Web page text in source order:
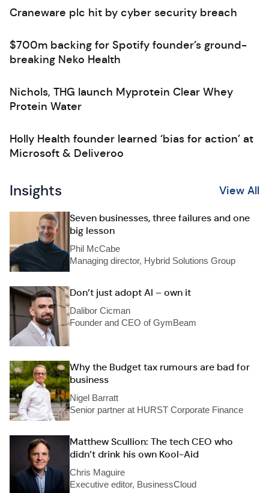
Craneware plc hit by cyber security breach
$700m backing for Spotify founder’s ground-
breaking Neko Health
Nichols, THG launch Myprotein Clear Whey
Protein Water
Holly Health founder learned ‘bias for action’ at
Microsoft & Deliveroo
Insights View All
Seven businesses, three failures and one
big lesson
Phil McCabe
Managing director, Hybrid Solutions Group
Don’t just adopt AI – own it
Dalibor Cicman
Founder and CEO of GymBeam
Why the Budget tax rumours are bad for
business
Nigel Barratt
Senior partner at HURST Corporate Finance
Matthew Scullion: The tech CEO who
didn’t drink his own Kool-Aid
Chris Maguire
Executive editor, BusinessCloud